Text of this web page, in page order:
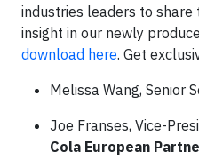
industries leaders to share
insight in our newly
download here. Get
Melissa Wang, Senior
Joe Franses, Vice-
Cola European